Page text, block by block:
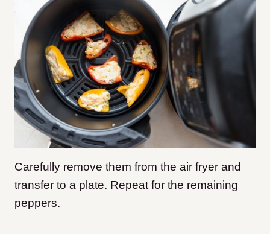
Carefully remove them from the air fryer and
transfer to a plate. Repeat for the remaining
peppers.